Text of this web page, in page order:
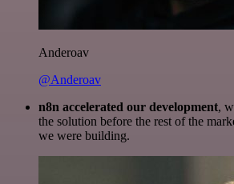
Anderoav
@Anderoav
n8n accelerated our development,
the solution before the rest of the
we were building.